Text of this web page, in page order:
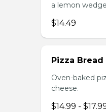
a lemon
$14.49
Pizza Bread
Oven-baked
cheese.
$14.99 -